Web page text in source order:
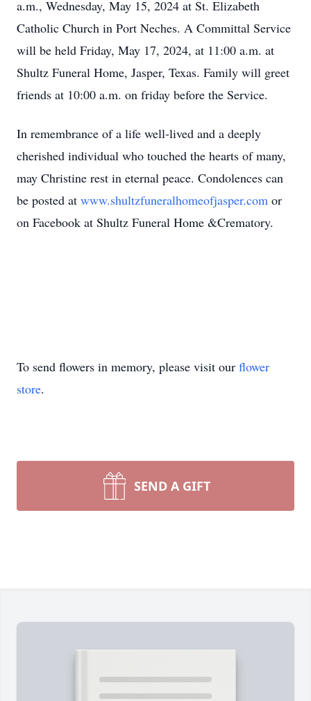
a.m., Wednesday, May 15, 2024 at St. Elizabeth
Catholic Church in Port Neches. A Committal Service
will be held Friday, May 17, 2024, at 11:00 a.m. at
Shultz Funeral Home, Jasper, Texas. Family will greet
friends at 10:00 a.m. on friday before the Service.
In remembrance of a life well-lived and a deeply
cherished individual who touched the hearts of many,
may Christine rest in eternal peace. Condolences can
be posted at www.shultzfuneralhomeofjasper.com or
on Facebook at Shultz Funeral Home &Crematory.
To send flowers in memory, please visit our flower
store.
SEND A GIFT